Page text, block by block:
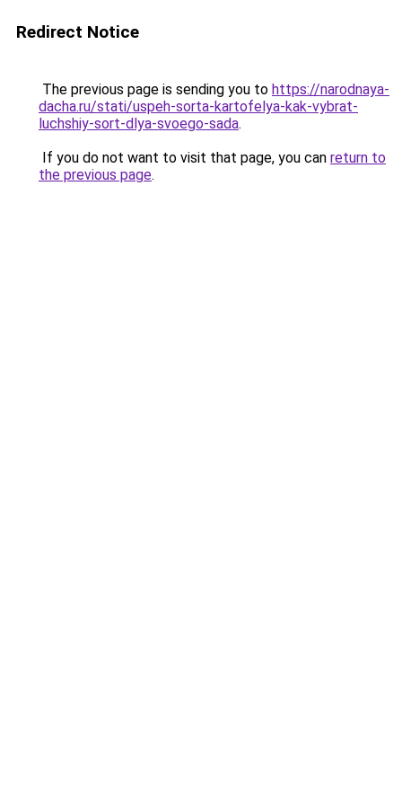
Redirect Notice
The previous page is sending you to https://narodnaya-
dacha.ru/stati/uspeh-sorta-kartofelya-kak-vybrat-
luchshiy-sort-dlya-svoego-sada.
If you do not want to visit that page, you can return to
the previous page.